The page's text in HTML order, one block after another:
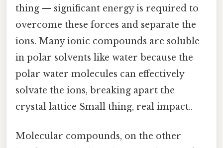
thing — significant energy is required to
overcome these forces and separate the
ions. Many ionic compounds are soluble
in polar solvents like water because the
polar water molecules can effectively
solvate the ions, breaking apart the
crystal lattice Small thing, real impact..
Molecular compounds, on the other